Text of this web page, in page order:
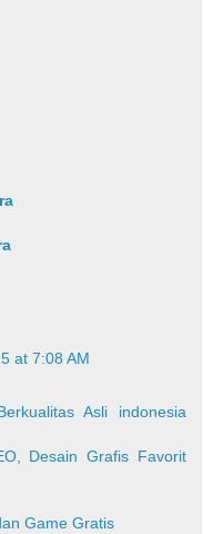
at 7:08 AM
Asli indonesia
Desain Grafis Favorit
Game Gratis